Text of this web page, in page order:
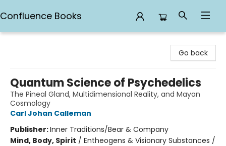
Confluence Books
Go back
Quantum Science of Psychedelics
The Pineal Gland, Multidimensional Reality, and Mayan
Cosmology
Carl Johan Calleman
Publisher:Inner Traditions/Bear & Company
Mind, Body, Spirit / Entheogens & Visionary Substances /